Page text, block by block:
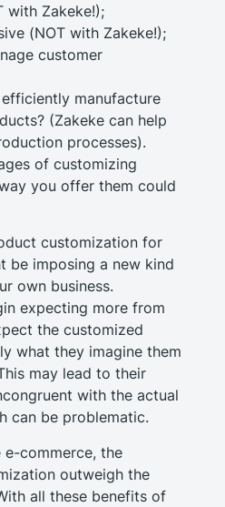
with Zakeke!);
(NOT with Zakeke!);
customer
manufacture
(Zakeke can help
processes).
of customizing
you offer them could
customization for
be imposing a new kind
own business.
expecting more from
the customized
what they imagine them
may lead to their
with the actual
can be problematic.
commerce, the
outweigh the
all these benefits of